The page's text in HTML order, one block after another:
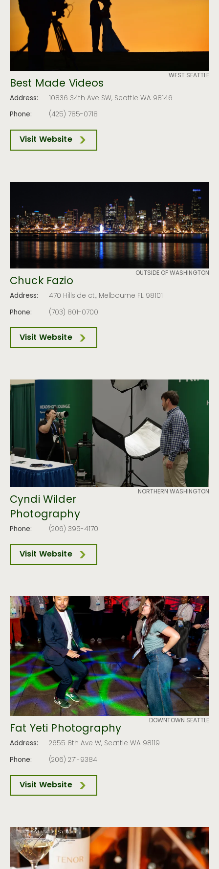
WEST SEATTLE
Best Made Videos
Address:
10836 34th Ave SW, Seattle WA 98146
Phone:
(425) 785-0718
Visit Website
OUTSIDE OF WASHINGTON
Chuck Fazio
Address:
470 Hillside ct., Melbourne FL 98101
Phone:
(703) 801-0700
Visit Website
NORTHERN WASHINGTON
Cyndi Wilder
Photography
Phone: (206) 395-4170
Visit Website
DOWNTOWN SEATTLE
Fat Yeti Photography
Address:
2655 8th Ave W, Seattle WA 98119
Phone:
(206) 271-9384
Visit Website